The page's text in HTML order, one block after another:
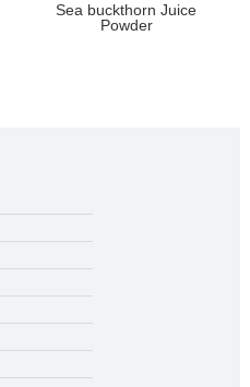
Sea buckthorn Juice
Powder